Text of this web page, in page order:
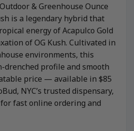
& Greenhouse Ounce
is a legendary hybrid that
energy of Acapulco Gold
of OG Kush. Cultivated in
environments, this
drenched profile and smooth
price — available in $85
NYC’s trusted dispensary,
fast online ordering and